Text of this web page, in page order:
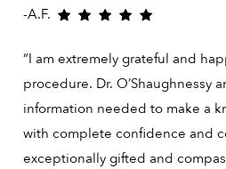
-A.F.
“I am extremely grateful and
procedure. Dr. O’Shaughnessy
information needed to make a
with complete confidence and
exceptionally gifted and